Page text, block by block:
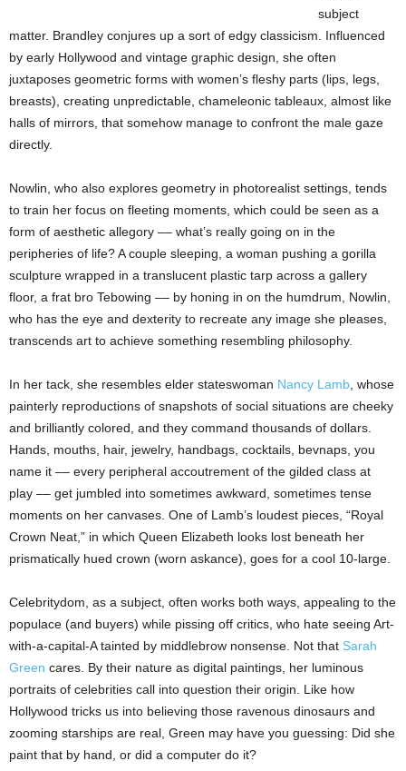
subject
matter. Brandley conjures up a sort of edgy classicism. Influenced
by early Hollywood and vintage graphic design, she often
juxtaposes geometric forms with women’s fleshy parts (lips, legs,
breasts), creating unpredictable, chameleonic tableaux, almost like
halls of mirrors, that somehow manage to confront the male gaze
directly.
Nowlin, who also explores geometry in photorealist settings, tends
to train her focus on fleeting moments, which could be seen as a
form of aesthetic allegory –– what’s really going on in the
peripheries of life? A couple sleeping, a woman pushing a gorilla
sculpture wrapped in a translucent plastic tarp across a gallery
floor, a frat bro Tebowing –– by honing in on the humdrum, Nowlin,
who has the eye and dexterity to recreate any image she pleases,
transcends art to achieve something resembling philosophy.
In her tack, she resembles elder stateswoman Nancy Lamb , whose
painterly reproductions of snapshots of social situations are cheeky
and brilliantly colored, and they command thousands of dollars.
Hands, mouths, hair, jewelry, handbags, cocktails, bevnaps, you
name it –– every peripheral accoutrement of the gilded class at
play –– get jumbled into sometimes awkward, sometimes tense
moments on her canvases. One of Lamb’s loudest pieces, “Royal
Crown Neat,” in which Queen Elizabeth looks lost beneath her
prismatically hued crown (worn askance), goes for a cool 10-large.
Celebritydom, as a subject, often works both ways, appealing to the
populace (and buyers) while pissing off critics, who hate seeing Art-
with-a-capital-A tainted by middlebrow nonsense. Not that Sarah
Green cares. By their nature as digital paintings, her luminous
portraits of celebrities call into question their origin. Like how
Hollywood tricks us into believing those ravenous dinosaurs and
zooming starships are real, Green may have you guessing: Did she
paint that by hand, or did a computer do it?